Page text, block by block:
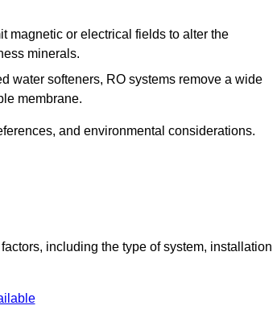
magnetic or electrical fields to alter the
minerals.
water softeners, RO systems remove a wide
membrane.
and environmental considerations.
including the type of system, installation